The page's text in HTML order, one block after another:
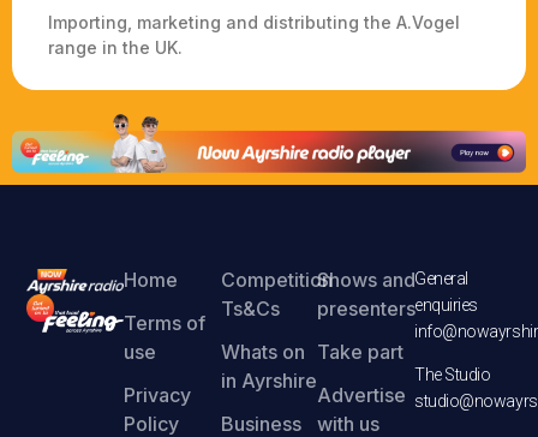
Importing, marketing and distributing the A.Vogel
range in the UK.
Home
Terms of
use
Privacy
Policy
Competition
Ts&Cs
Whats on
in Ayrshire
Business
Shows and
presenters
Take part
Advertise
with us
General
enquiries
The Studio